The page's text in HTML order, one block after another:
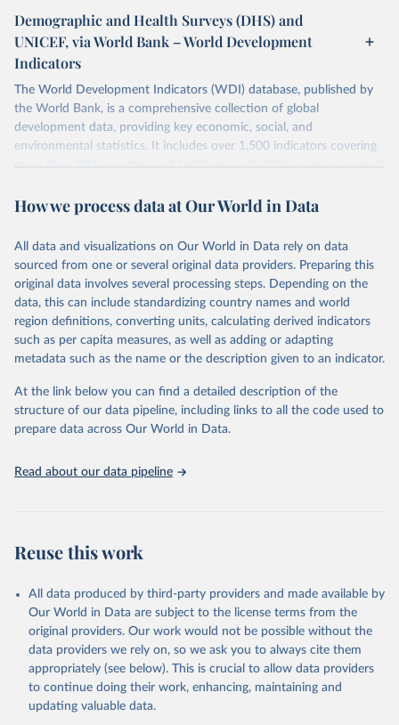
Demographic and Health Surveys (DHS) and
UNICEF, via World Bank – World Development
Indicators
The World Development Indicators (WDI) database, published by
the World Bank, is a comprehensive collection of global
development data, providing key economic, social, and
environmental statistics. It includes over 1,500 indicators covering
more than 200 countries and territories, with data spanning several
researchers, businesses, and analysts seeking to understand global
range of topics, including economic growth, education, health,
poverty, trade, energy, infrastructure, governance, and
environmental sustainability. The indicators are sourced from
reputable national and international agencies, ensuring high-quality,
consistent, and comparable data. Users can access the database
through interactive online tools, API services, and downloadable
datasets, facilitating detailed analysis and visualization. WDI is also
(SDGs) and other global development initiatives. By providing
accessible and reliable statistics, it helps to inform policy
discussions and strategies globally. Whether for academic research,
Indicators database is an essential tool for understanding and
Citation
This is the citation of the original data obtained from the source,
prior to any processing or adaptation by Our World in Data.
To cite
data downloaded from this page, please use the suggested citation
Reuse This Work below.
State of the World's Children, UN Children's Fund
How we process data at Our World in Data
All data and visualizations on Our World in Data rely on data
sourced from one or several original data providers. Preparing this
original data involves several processing steps. Depending on the
data, this can include standardizing country names and world
region definitions, converting units, calculating derived indicators
such as per capita measures, as well as adding or adapting
metadata such as the name or the description given to an indicator.
At the link below you can find a detailed description of the
structure of our data pipeline, including links to all the code used to
prepare data across Our World in Data.
Read about our data pipeline
Reuse this work
All data produced by third-party providers and made available by
Our World in Data are subject to the license terms from the
original providers. Our work would not be possible without the
data providers we rely on, so we ask you to always cite them
appropriately (see below). This is crucial to allow data providers
to continue doing their work, enhancing, maintaining and
updating valuable data.